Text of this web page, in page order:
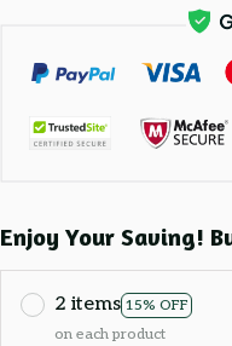
Enjoy Your Saving!
2 items 15% OFF
on each product